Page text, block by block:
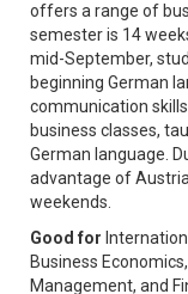
offers a range of
semester is 14
mid-September,
beginning German
communication
business classes,
German language.
advantage of
weekends.
Good for
Business
Management, and